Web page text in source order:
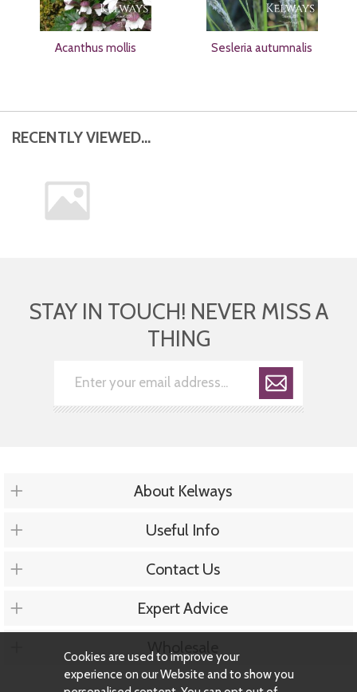
Acanthus mollis Sesleria autumnalis
RECENTLY VIEWED...
STAY IN TOUCH! NEVER MISS A
THING
About Kelways
Useful Info
Contact Us
Expert Advice
Wholesale
Cookies are used to improve your
experience on our Website and to show you